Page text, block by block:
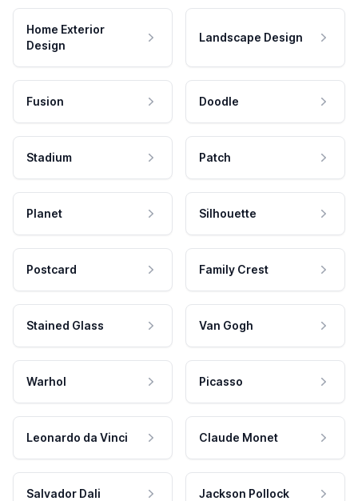
Home Exterior
Design
Landscape Design
Fusion Doodle
Stadium Patch
Planet Silhouette
Postcard Family Crest
Stained Glass Van Gogh
Warhol Picasso
Leonardo da Vinci Claude Monet
Salvador Dali Jackson Pollock